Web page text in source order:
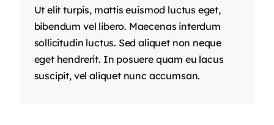
Ut elit turpis, mattis euismod luctus eget,
bibendum vel libero. Maecenas interdum
sollicitudin luctus. Sed aliquet non neque
eget hendrerit. In posuere quam eu lacus
suscipit, vel aliquet nunc accumsan.